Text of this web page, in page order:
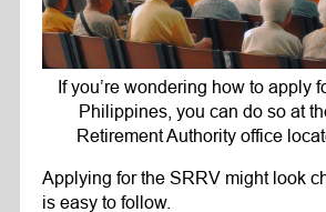
If you’re wondering how to apply
Philippines, you can do so at
Retirement Authority office
Applying for the SRRV might look
is easy to follow.